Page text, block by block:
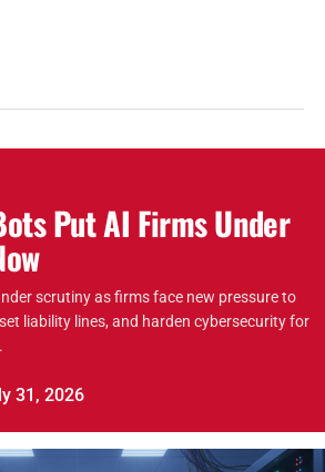
Put AI Firms Under
scrutiny as firms face new pressure to
liability lines, and harden cybersecurity for
31, 2026